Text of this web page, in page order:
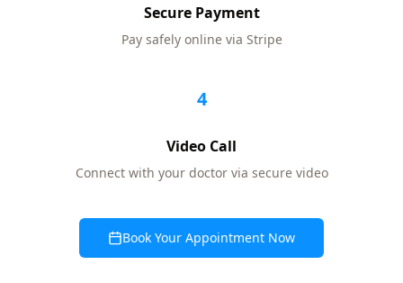
Secure Payment
Pay safely online via Stripe
4
Video Call
Connect with your doctor via secure video
Book Your Appointment Now